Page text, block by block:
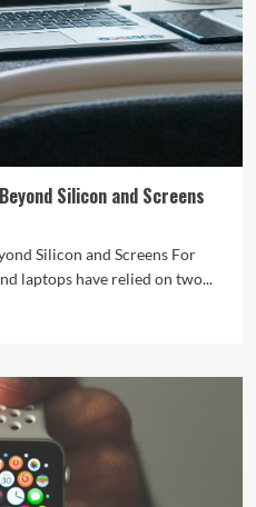
Silicon and Screens
Silicon and Screens For
laptops have relied on two...